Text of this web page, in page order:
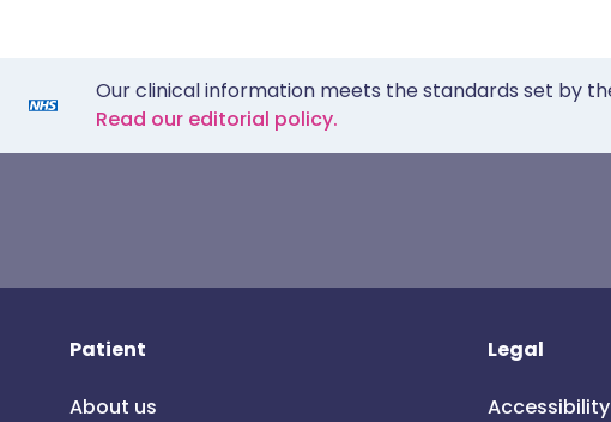
Our clinical information meets the standards set by
Read our editorial policy.
Patient
About us
Legal